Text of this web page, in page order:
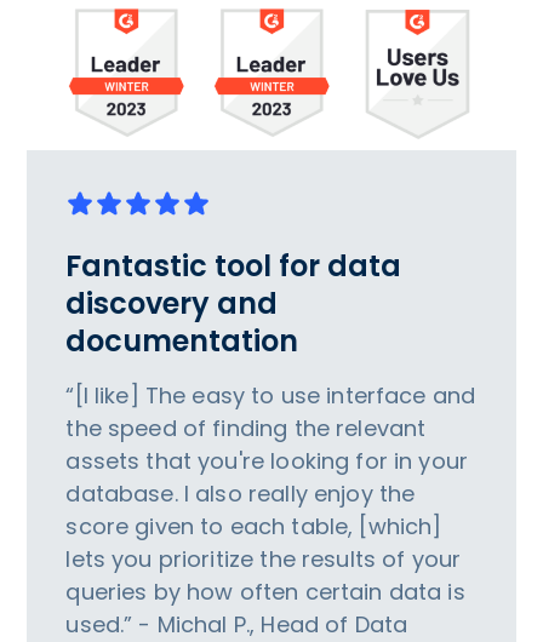
Fantastic tool for data
discovery and
documentation
“[I like] The easy to use interface and
the speed of finding the relevant
assets that you're looking for in your
database. I also really enjoy the
score given to each table, [which]
lets you prioritize the results of your
queries by how often certain data is
used.” - Michal P., Head of Data